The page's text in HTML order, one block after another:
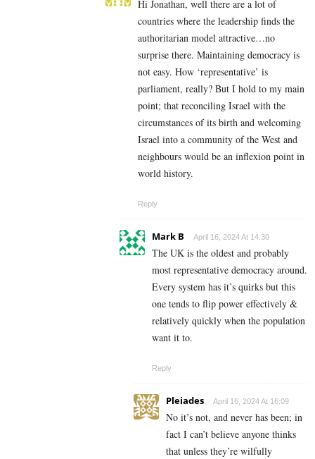
Hi Jonathan, well there are a lot of
countries where the leadership finds the
authoritarian model attractive…no
surprise there. Maintaining democracy is
not easy. How ‘representative’ is
parliament, really? But I hold to my main
point; that reconciling Israel with the
circumstances of its birth and welcoming
Israel into a community of the West and
neighbours would be an inflexion point in
world history.
Reply
Mark B April 16, 2024 At 14:30
The UK is the oldest and probably
most representative democracy around.
Every system has it’s quirks but this
one tends to flip power effectively &
relatively quickly when the population
want it to.
Reply
Pleiades April 16, 2024 At 16:09
No it’s not, and never has been; in
fact I can’t believe anyone thinks
that unless they’re wilfully